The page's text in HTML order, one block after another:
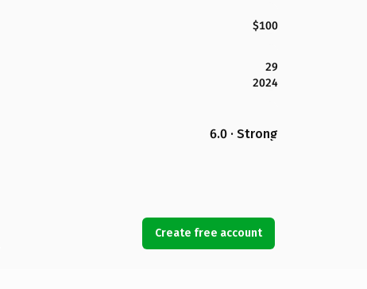
$100
29
2024
6.0 · Strong
Create free account